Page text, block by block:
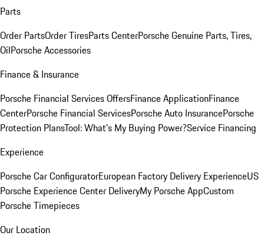
Parts
Order PartsOrder TiresParts CenterPorsche Genuine Parts, Tires,
OilPorsche Accessories
Finance & Insurance
Porsche Financial Services OffersFinance ApplicationFinance
CenterPorsche Financial ServicesPorsche Auto InsurancePorsche
Protection PlansTool: What's My Buying Power?Service Financing
Experience
Porsche Car ConfiguratorEuropean Factory Delivery ExperienceUS
Porsche Experience Center DeliveryMy Porsche AppCustom
Porsche Timepieces
Our Location